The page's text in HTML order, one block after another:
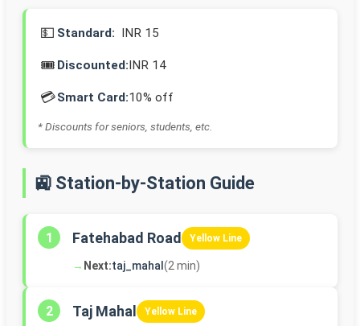
💵 Standard: INR 15
🎟️ Discounted:INR 14
💳Smart Card:10% off
* Discounts for seniors, students, etc.
🚉 Station-by-Station Guide
1 Fatehabad Road Yellow Line
→ Next:taj_mahal (2 min)
2 Taj Mahal Yellow Line